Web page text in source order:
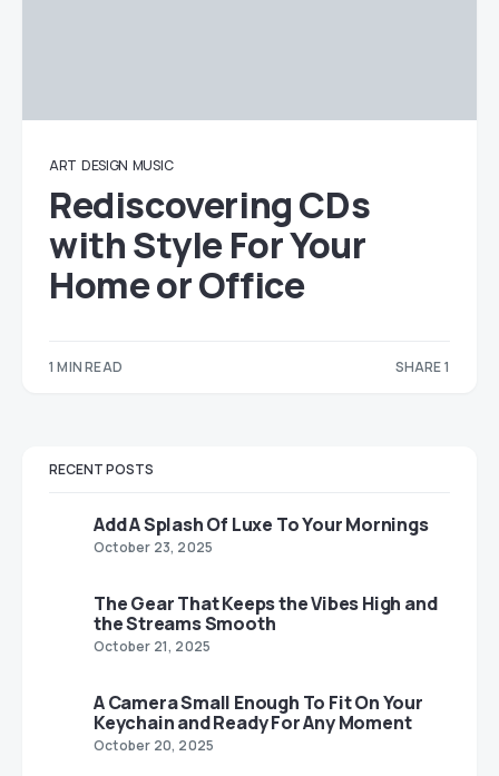
ART DESIGN MUSIC
Rediscovering CDs
with Style For Your
Home or Office
1 MIN READ SHARE 1
RECENT POSTS
Add A Splash Of Luxe To Your Mornings
October 23, 2025
The Gear That Keeps the Vibes High and
the Streams Smooth
October 21, 2025
A Camera Small Enough To Fit On Your
Keychain and Ready For Any Moment
October 20, 2025